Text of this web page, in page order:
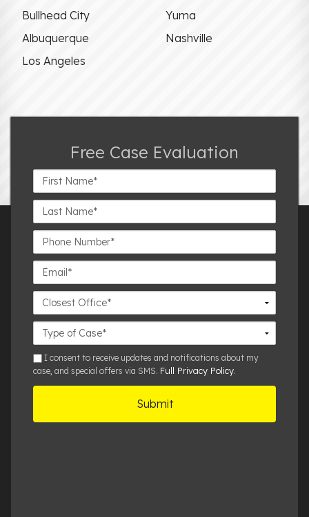
Bullhead City
Yuma
Albuquerque
Nashville
Los Angeles
Free Case Evaluation
First
Name*
Last
Name*
Phone
Number*
Email*
Closest
Office
Case
Details
smsI consent to receive updates and notifications about my
case, and special offers via SMS. Full Privacy Policy.